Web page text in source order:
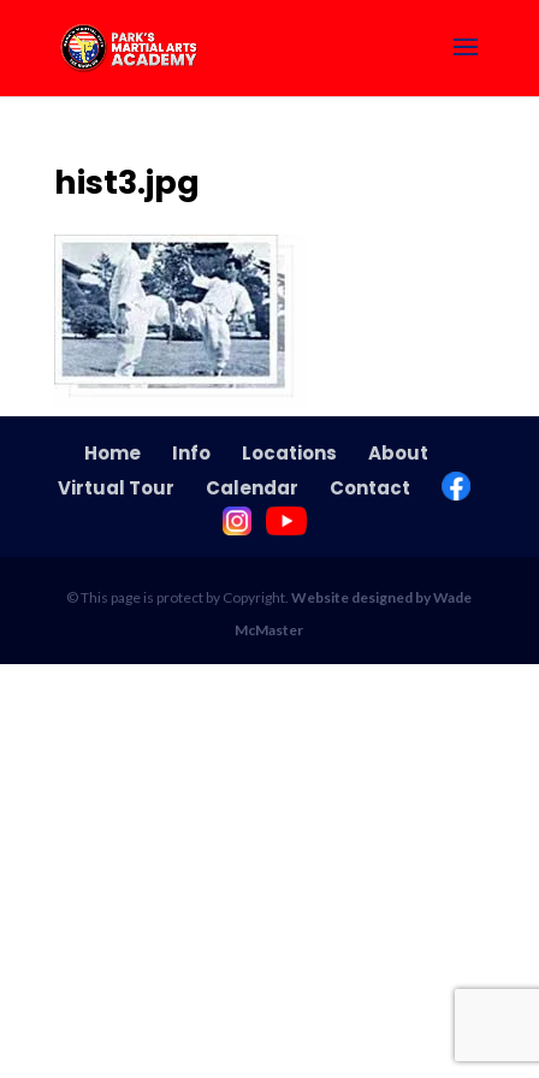
hist3.jpg
Home Info Locations
About
Virtual Tour
Calendar Contact
© This page is protect by Copyright.Website designed by Wade
McMaster